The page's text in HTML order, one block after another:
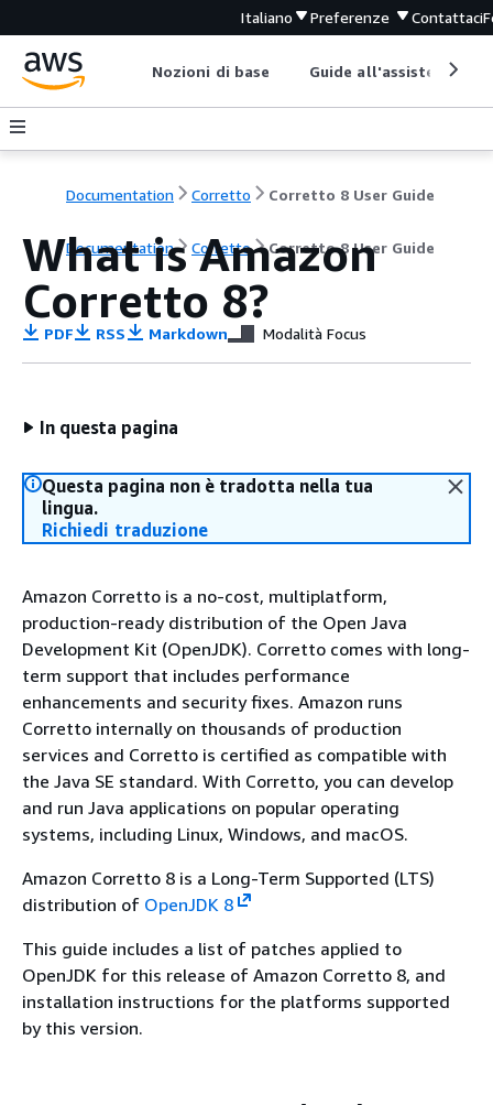
Italiano Preferenze Contattaci
Nozioni di base Guide all'assistenza
Documentation Corretto Corretto 8 User Guide
Documentation Corretto Corretto 8 User Guide
What is Amazon
Corretto 8?
PDF RSS Markdown Modalità Focus
In questa pagina
Questa pagina non è tradotta nella tua
lingua.
Richiedi traduzione
Amazon Corretto is a no-cost, multiplatform,
production-ready distribution of the Open Java
Development Kit (OpenJDK). Corretto comes with long-
term support that includes performance
enhancements and security fixes. Amazon runs
Corretto internally on thousands of production
services and Corretto is certified as compatible with
the Java SE standard. With Corretto, you can develop
and run Java applications on popular operating
systems, including Linux, Windows, and macOS.
Amazon Corretto 8 is a Long-Term Supported (LTS)
distribution of OpenJDK 8
This guide includes a list of patches applied to
OpenJDK for this release of Amazon Corretto 8, and
installation instructions for the platforms supported
by this version.